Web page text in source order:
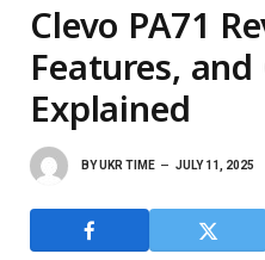
Clevo PA71
Features,
Explained
BYUKR TIME JULY 11, 2025